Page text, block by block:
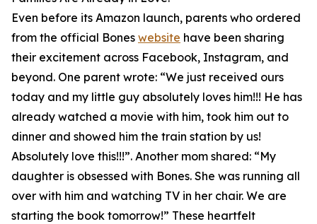
Even before its Amazon launch, parents who ordered
from the official Bones website have been sharing
their excitement across Facebook, Instagram, and
beyond. One parent wrote: “We just received ours
today and my little guy absolutely loves him!!! He has
already watched a movie with him, took him out to
dinner and showed him the train station by us!
Absolutely love this!!!”. Another mom shared: “My
daughter is obsessed with Bones. She was running all
over with him and watching TV in her chair. We are
starting the book tomorrow!” These heartfelt